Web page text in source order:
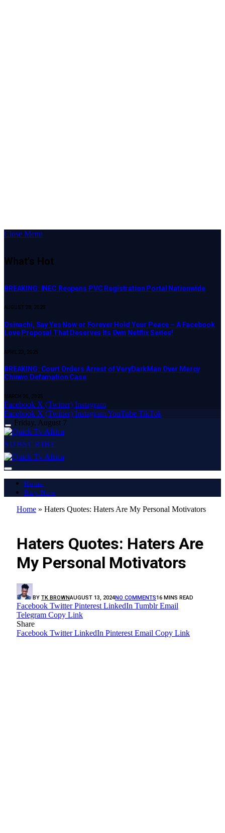
Close Menu
What's Hot
BREAKING: INEC Reopens PVC Registration Portal Nationwide
AUGUST 28, 2025
Osinachi, Say Yes Now or Forever Hold Your Peace – A Facebook
Love Proposal That Deserves Its Own Netflix Series!
APRIL 23, 2025
BREAKING: Court Orders Arrest of VeryDarkMan Over Mercy
Chinwo Defamation Case
MARCH 20, 2025
Facebook X (Twitter) Instagram
Facebook X (Twitter) InstagramYouTube TikTok
Friday, August 7
SUBSCRIBE
Home
Buy Now
Home » Haters Quotes: Haters Are My Personal Motivators
Haters Quotes: Haters Are
My Personal Motivators
BY TK BROWNAUGUST 13, 2024NO COMMENTS16 MINS READ
Facebook Twitter Pinterest LinkedIn Tumblr Email
Telegram Copy Link
Share
Facebook Twitter LinkedIn Pinterest Email Copy Link